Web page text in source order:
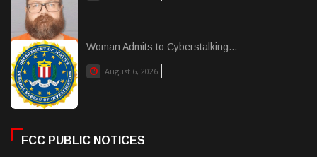
Woman Admits to Cyberstalking...
August 6, 2026
FCC PUBLIC NOTICES